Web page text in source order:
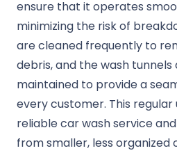
ensure that it operates
minimizing the risk of
are cleaned frequently to
debris, and the wash
maintained to provide a
every customer. This
reliable car wash service
from smaller, less organized